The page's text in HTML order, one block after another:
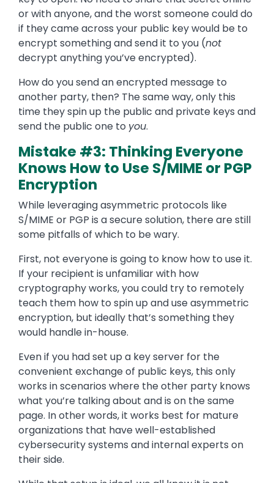
or with anyone, and the worst someone could do
if they came across your public key would be to
encrypt something and send it to you (not
decrypt anything you’ve encrypted).
How do you send an encrypted message to
another party, then? The same way, only this
time they spin up the public and private keys and
send the public one to you.
Mistake #3: Thinking Everyone
Knows How to Use S/MIME or PGP
Encryption
While leveraging asymmetric protocols like
S/MIME or PGP is a secure solution, there are still
some pitfalls of which to be wary.
First, not everyone is going to know how to use it.
If your recipient is unfamiliar with how
cryptography works, you could try to remotely
teach them how to spin up and use asymmetric
encryption, but ideally that’s something they
would handle in-house.
Even if you had set up a key server for the
convenient exchange of public keys, this only
works in scenarios where the other party knows
what you’re talking about and is on the same
page. In other words, it works best for mature
organizations that have well-established
cybersecurity systems and internal experts on
their side.